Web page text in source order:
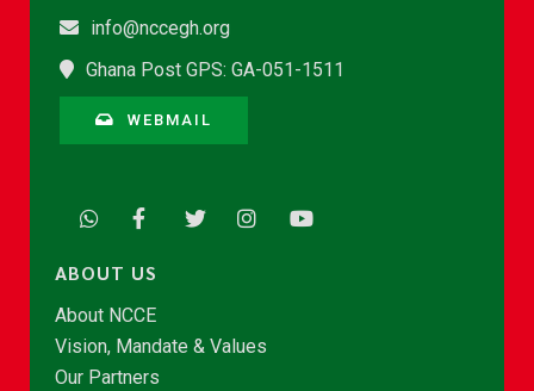
info@nccegh.org
Ghana Post GPS: GA-051-1511
WEBMAIL
ABOUT US
About NCCE
Vision, Mandate & Values
Our Partners